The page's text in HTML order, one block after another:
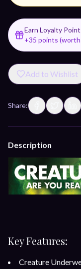
Earn Loyalty
+35 points (worth
Add to Wishlist
Share:
Description
Key Features:
Creature